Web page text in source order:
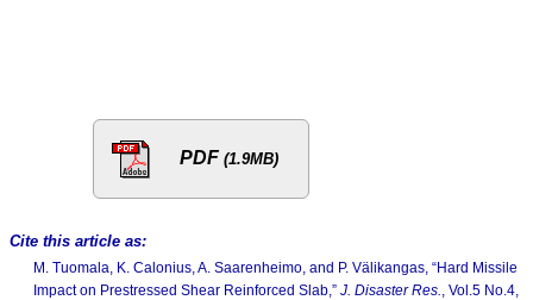
PDF (1.9MB)
Cite this article as:
M. Tuomala, K. Calonius, A. Saarenheimo, and P. Välikangas, “Hard Missile
Impact on Prestressed Shear Reinforced Slab,” J. Disaster Res.
, Vol.5 No.4,